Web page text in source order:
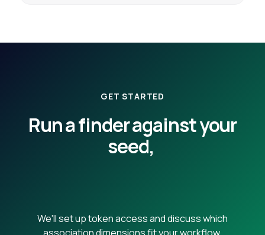
GET STARTED
Run a finder against your
seed,
We'll set up token access and discuss which